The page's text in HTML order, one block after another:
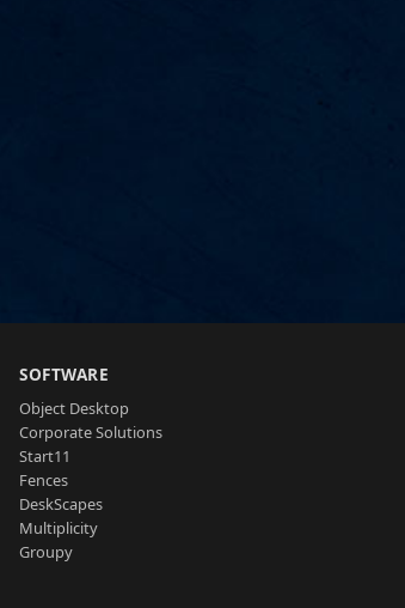
SOFTWARE
Object Desktop
Corporate Solutions
Start11
Fences
DeskScapes
Multiplicity
Groupy